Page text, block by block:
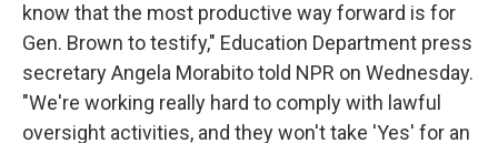
know that the most productive way forward is for
Gen. Brown to testify," Education Department press
secretary Angela Morabito told NPR on Wednesday.
"We're working really hard to comply with lawful
oversight activities, and they won't take 'Yes' for an